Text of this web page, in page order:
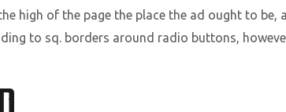
high of the page the place the ad ought to be,
to sq. borders around radio buttons,